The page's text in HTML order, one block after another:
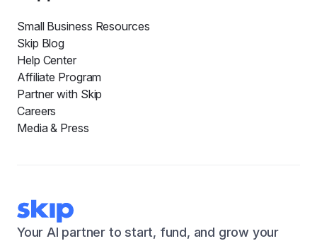
Small Business Resources
Skip Blog
Help Center
Affiliate Program
Partner with Skip
Careers
Media & Press
Your AI partner to start, fund, and grow your